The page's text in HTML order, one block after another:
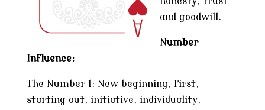
and goodwill.
Number
Influence:
The Number 1: New beginning, first,
starting out, initiative, individuality,